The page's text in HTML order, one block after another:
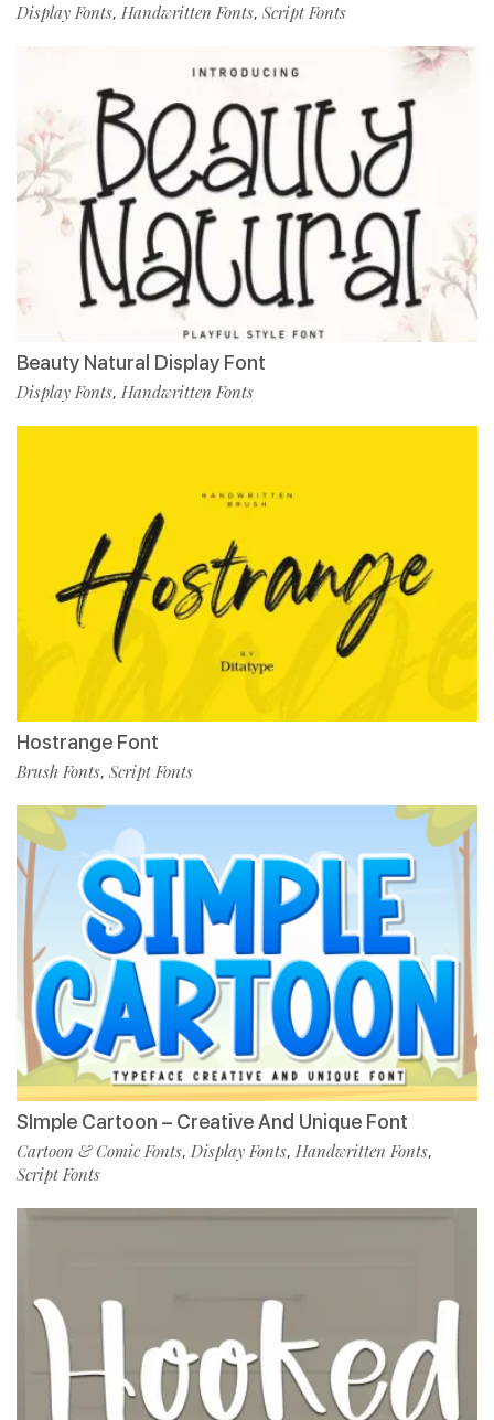
Display Fonts, Handwritten Fonts, Script Fonts
Beauty Natural Display Font
Display Fonts, Handwritten Fonts
Hostrange Font
Brush Fonts, Script Fonts
SImple Cartoon – Creative And Unique Font
Cartoon & Comic Fonts, Display Fonts, Handwritten Fonts,
Script Fonts